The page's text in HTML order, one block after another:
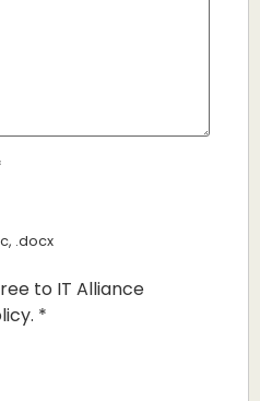
.docx
to IT Alliance
*